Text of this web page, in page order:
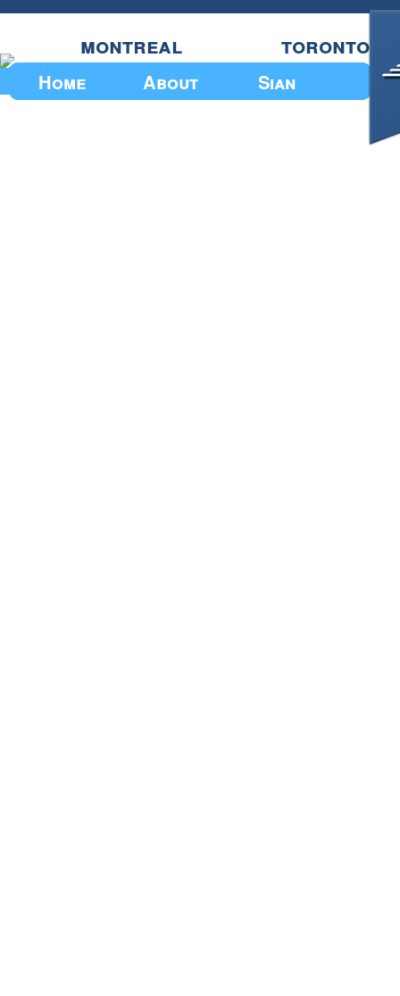
Home About Sian
montreal toronto
Upcoming Events